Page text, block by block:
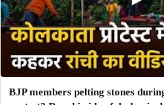
BJP members pelting stones